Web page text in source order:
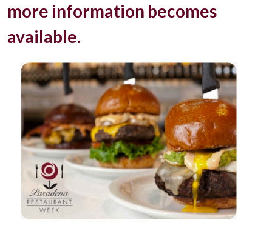
more information becomes
available.